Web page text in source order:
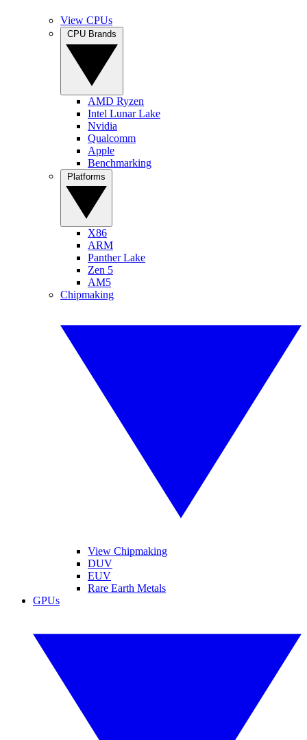
View CPUs
AMD Ryzen
Intel Lunar Lake
Nvidia
Qualcomm
Apple
Benchmarking
X86
ARM
Panther Lake
Zen 5
AM5
Chipmaking
View Chipmaking
DUV
EUV
Rare Earth Metals
GPUs